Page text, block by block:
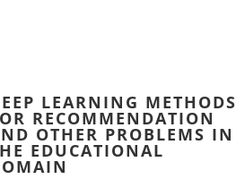
LEARNING METHODS
RECOMMENDATION
OTHER PROBLEMS IN
EDUCATIONAL